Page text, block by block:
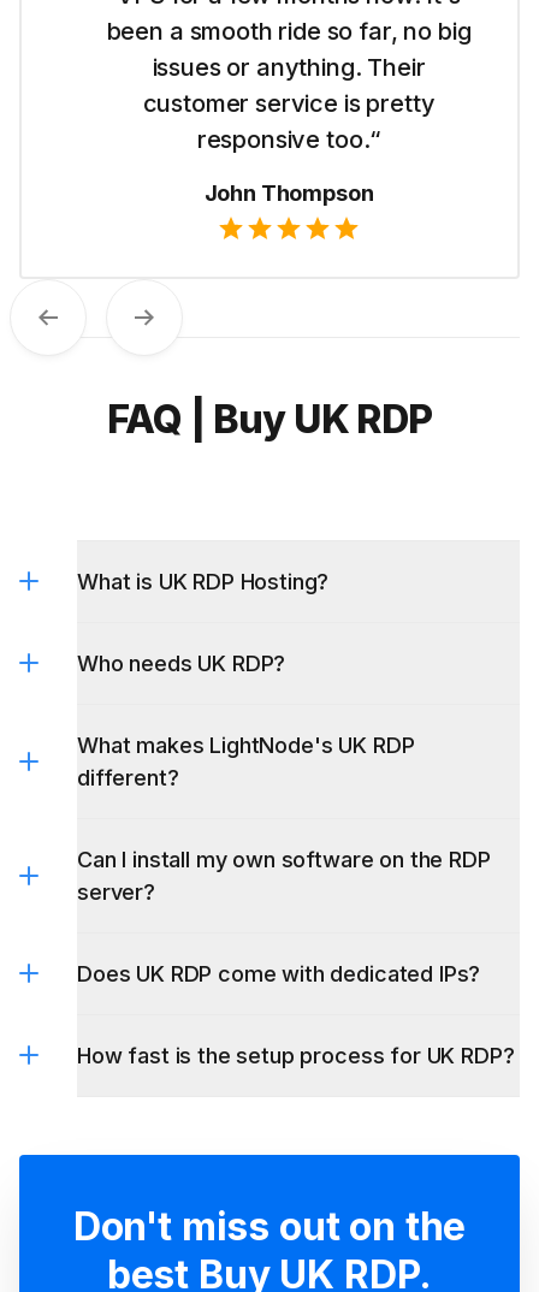
for me to get started with their
Dubai VPS. It's simple to use and I
like their straightforward pricing.“
Emma Wilson
FAQ | Buy UK RDP
different?
server?
best Buy UK RDP.